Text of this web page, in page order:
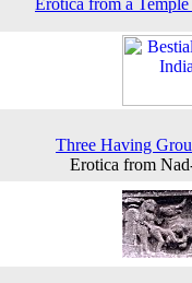
Erotica from a Temple
Three Having
Erotica from